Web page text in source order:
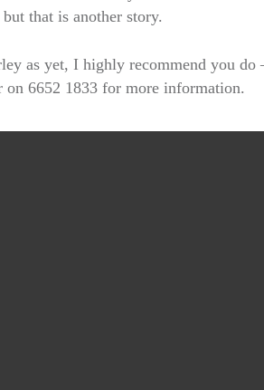
that is another story.
as yet, I highly recommend you do
6652 1833 for more information.